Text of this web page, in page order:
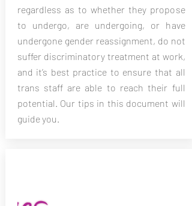
regardless as to whether they propose
to undergo, are undergoing, or have
undergone gender reassignment, do not
suffer discriminatory treatment at work,
and it’s best practice to ensure that all
trans staff are able to reach their full
potential. Our tips in this document will
guide you.